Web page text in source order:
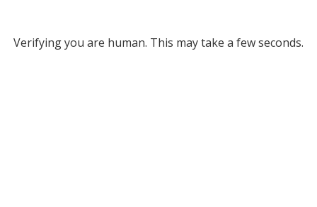
Verifying you are human. This may take a few seconds.